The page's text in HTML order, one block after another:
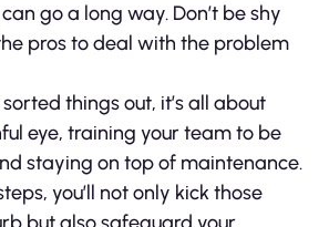
go a long way. Don’t be shy
pros to deal with the problem
things out, it’s all about
eye, training your team to be
staying on top of maintenance.
you’ll not only kick those